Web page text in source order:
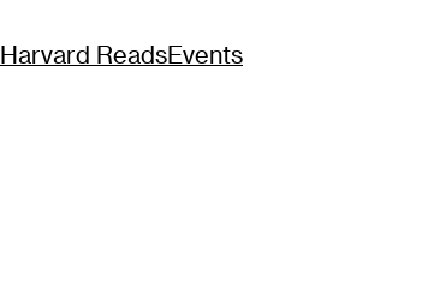
Harvard ReadsEvents